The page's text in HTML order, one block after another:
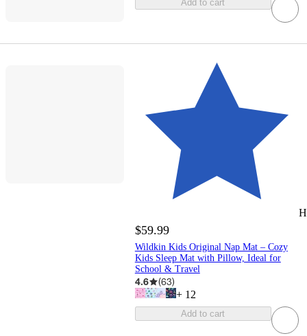
Add to cart
$59.99
Wildkin Kids Original Nap Mat – Cozy
Kids Sleep Mat with Pillow, Ideal for
School & Travel
4.6 (63)
+ 12
Add to cart